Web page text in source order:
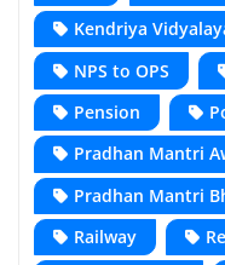
Kendriya
NPS to OPS
Pension
Pradhan Mantri
Pradhan Mantri
Railway